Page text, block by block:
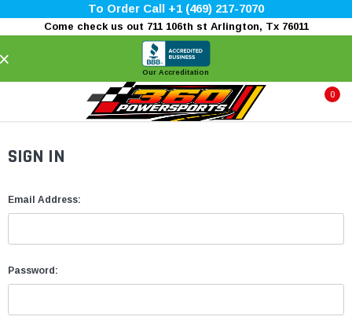
To Order Call +1 (469) 217-7070
Come check us out 711 106th st Arlington, Tx 76011
Our Accreditation
0
SIGN IN
Email Address:
Password: